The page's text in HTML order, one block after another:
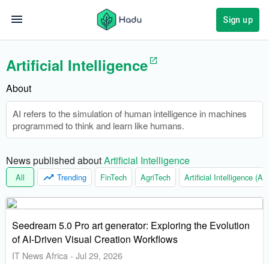
Sign up
Artificial Intelligence
About
AI refers to the simulation of human intelligence in machines
programmed to think and learn like humans.
News published about Artificial Intelligence
All Trending FinTech AgriTech Artificial Intelligence (AI)
Seedream 5.0 Pro art generator: Exploring the Evolution
of AI-Driven Visual Creation Workflows
IT News Africa- Jul 29, 2026